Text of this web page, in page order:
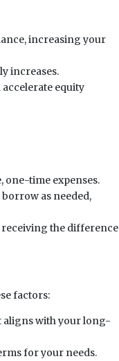
increasing your
increases.
equity
one-time expenses.
as needed,
the difference
factors:
aligns with your long-
for your needs.